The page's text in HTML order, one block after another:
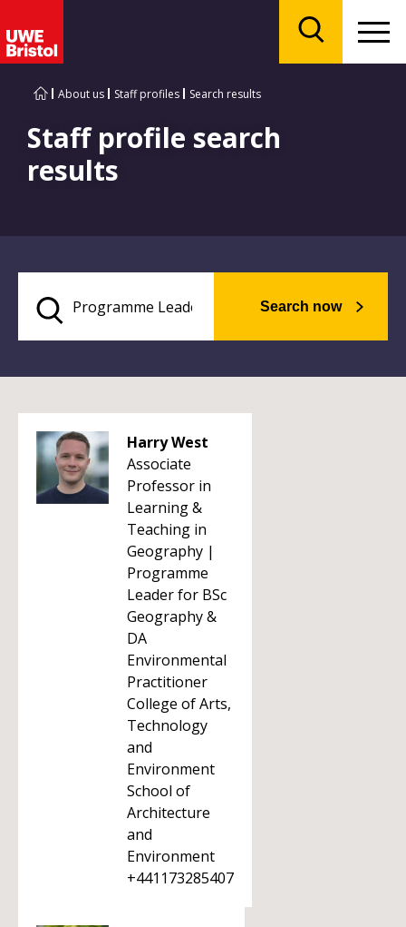
About us Staff profiles Search results
Staff profile search
results
Search now
Harry West
Associate
Professor in
Learning &
Teaching in
Geography |
Programme
Leader for BSc
Geography &
DA
Environmental
Practitioner
College of Arts,
Technology
and
Environment
School of
Architecture
and
Environment
+441173285407